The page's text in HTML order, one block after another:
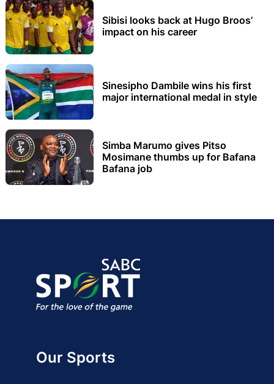
Sibisi looks back at Hugo Broos’
impact on his career
Sinesipho Dambile wins his first
major international medal in style
Simba Marumo gives Pitso
Mosimane thumbs up for Bafana
Bafana job
Our Sports